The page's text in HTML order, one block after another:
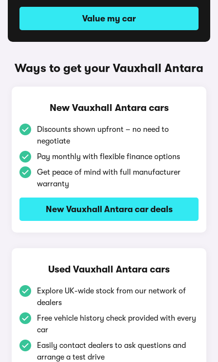
Value my car
Ways to get your Vauxhall Antara
New Vauxhall Antara cars
Discounts shown upfront – no need to
negotiate
Pay monthly with flexible finance options
Get peace of mind with full manufacturer
warranty
New Vauxhall Antara car deals
Used Vauxhall Antara cars
Explore UK-wide stock from our network of
dealers
Free vehicle history check provided with every
car
Easily contact dealers to ask questions and
arrange a test drive